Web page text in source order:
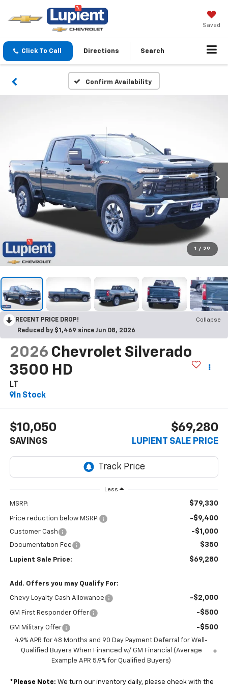
Saved
Click To Call Directions Search
Confirm Availability
1 / 29
RECENT PRICE DROP!
Collapse
Reduced by $1,469 since Jun 08, 2026
2026 Chevrolet Silverado
3500 HD
LT
In Stock
$10,050
SAVINGS
$69,280
LUPIENT SALE PRICE
Less
MSRP: $79,330
Price reduction below MSRP: -$9,400
Customer Cash -$1,000
Documentation Fee $350
Lupient Sale Price: $69,280
Add. Offers you may Qualify For:
Chevy Loyalty Cash Allowance -$2,000
GM First Responder Offer -$500
GM Military Offer -$500
4.9% APR for 48 Months and 90 Day Payment Deferral for Well-
Qualified Buyers When Financed w/ GM Financial (Average
Example APR 5.9% for Qualified Buyers)
* Please Note: We turn our inventory daily, please check with the